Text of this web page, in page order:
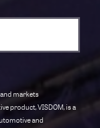
markets
product, VISDOM, is a
and